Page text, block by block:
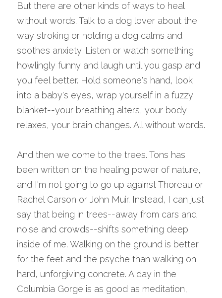
But there are other kinds of ways to heal
without words. Talk to a dog lover about the
way stroking or holding a dog calms and
soothes anxiety. Listen or watch something
howlingly funny and laugh until you gasp and
you feel better. Hold someone's hand, look
into a baby's eyes, wrap yourself in a fuzzy
blanket--your breathing alters, your body
relaxes, your brain changes. All without words.
And then we come to the trees. Tons has
been written on the healing power of nature,
and I'm not going to go up against Thoreau or
Rachel Carson or John Muir. Instead, I can just
say that being in trees--away from cars and
noise and crowds--shifts something deep
inside of me. Walking on the ground is better
for the feet and the psyche than walking on
hard, unforgiving concrete. A day in the
Columbia Gorge is as good as meditation,